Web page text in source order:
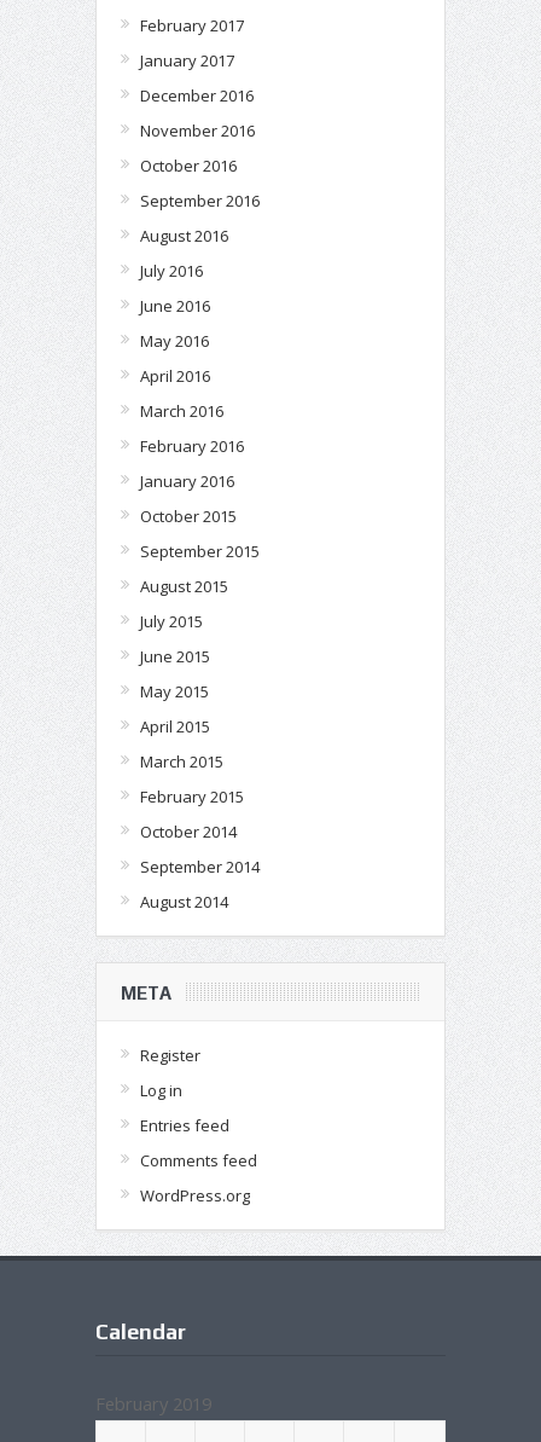
February 2017
January 2017
December 2016
November 2016
October 2016
September 2016
August 2016
July 2016
June 2016
May 2016
April 2016
March 2016
February 2016
January 2016
October 2015
September 2015
August 2015
July 2015
June 2015
May 2015
April 2015
March 2015
February 2015
October 2014
September 2014
August 2014
META
Register
Log in
Entries feed
Comments feed
WordPress.org
Calendar
February 2019